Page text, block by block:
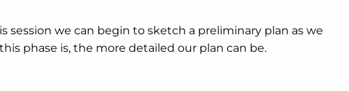
we can begin to sketch a preliminary plan as we
phase is, the more detailed our plan can be.